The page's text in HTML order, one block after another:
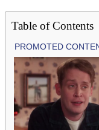
Table of Contents